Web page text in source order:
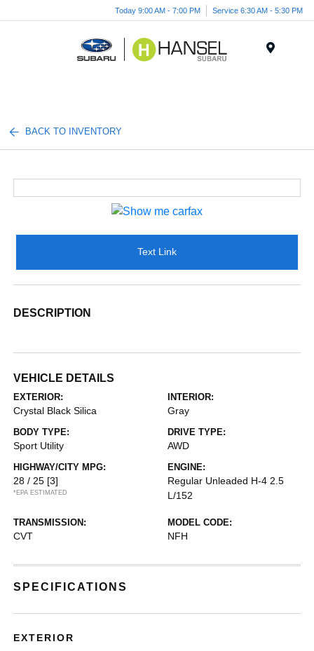
Today 9:00 AM - 7:00 PM Service 6:30 AM - 5:30 PM
BACK TO INVENTORY
Text Link
DESCRIPTION
VEHICLE DETAILS
EXTERIOR:
Crystal Black Silica
INTERIOR:
Gray
BODY TYPE:
Sport Utility
DRIVE TYPE:
AWD
HIGHWAY/CITY MPG:
28 / 25 [3]
*EPA ESTIMATED
ENGINE:
Regular Unleaded H-4 2.5
L/152
TRANSMISSION:
CVT
MODEL CODE:
NFH
SPECIFICATIONS
EXTERIOR